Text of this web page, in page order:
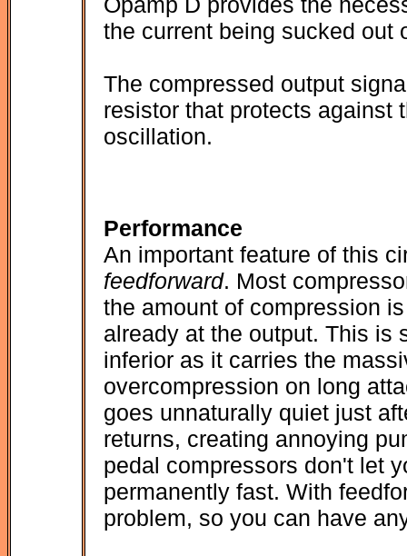
the current being sucked out
The compressed output
resistor that protects against
oscillation.
Performance
An important feature of this
feedforward. Most
the amount of compression
already at the output. This is
inferior as it carries the
overcompression on long
goes unnaturally quiet just
returns, creating annoying
pedal compressors don't let
permanently fast. With
problem, so you can have